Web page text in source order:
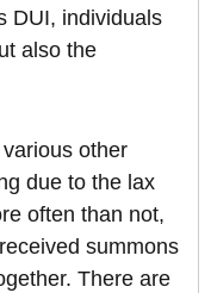
DUI, individuals
also the
other
due to the lax
often than not,
summons
There are